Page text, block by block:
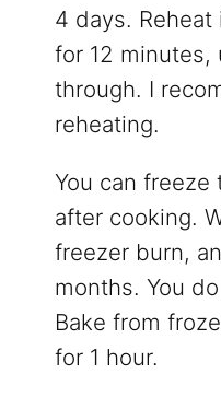
4 days.
for 12 minutes,
through. I
reheating.
You can
after cooking.
freezer burn,
months. You
Bake from
for 1 hour.